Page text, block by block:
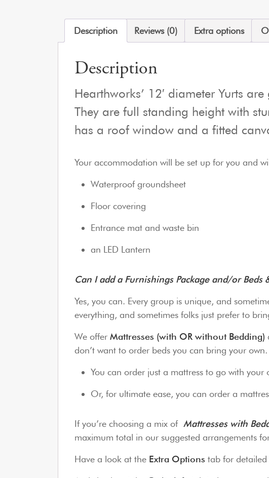
Description Reviews (0) Extra options
Description
Hearthworks’ 12′ diameter Yurts
They are full standing height with
has a roof window and a fitted
Your accommodation will be set up for you and
Waterproof groundsheet
Floor covering
Entrance mat and waste bin
an LED Lantern
Can I add a Furnishings Package and/or Beds
Yes, you can. Every group is unique, and
everything, and sometimes folks just prefer to
We offer Mattresses (with OR without Bedding)
don’t want to order beds you can bring your own.
You can order just a mattress to go with
Or, for ultimate ease, you can order a
If you’re choosing a mix of Mattresses with
maximum total in our suggested arrangements
Have a look at the Extra Options tab for detailed